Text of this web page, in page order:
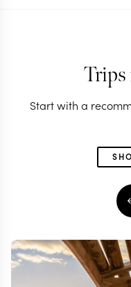
Trips
Start with a